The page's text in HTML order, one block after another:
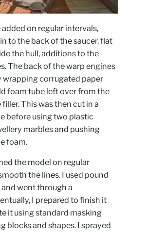
added on regular intervals,
to the back of the saucer, flat
the hull, additions to the
The back of the warp engines
wrapping corrugated paper
foam tube left over from the
This was then cut in a
before using two plastic
marbles and pushing
foam.
the model on regular
the lines. I used pound
went through a
I prepared to finish it
it using standard masking
blocks and shapes. I sprayed